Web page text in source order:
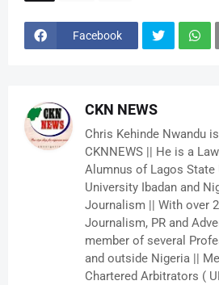
Facebook
CKN NEWS
Chris Kehinde Nwandu
CKNNEWS || He is a
Alumnus of Lagos State
University Ibadan and
Journalism || With over
Journalism, PR and
member of several
and outside Nigeria ||
Chartered Arbitrators (